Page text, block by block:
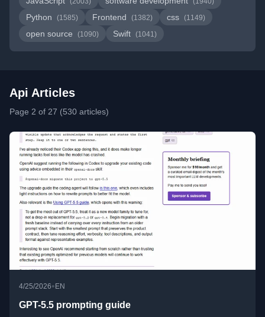
Python (1585) Frontend (1382) css (1149)
open source (1090) Swift (1041)
Api Articles
Page 2 of 27 (530 articles)
4/25/2026• EN
GPT-5.5 prompting guide